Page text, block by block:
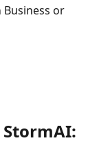
Business or